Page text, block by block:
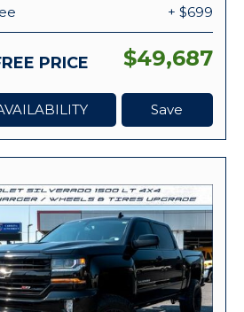
+ $699
PRICE $49,687
Save